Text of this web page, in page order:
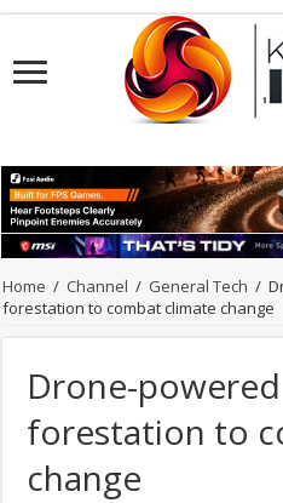
Home / Channel / General Tech /
forestation to combat climate change
Drone-
forestation to
change